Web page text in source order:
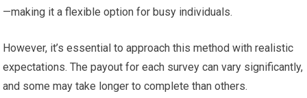
—making it a flexible option for busy individuals.
However, it’s essential to approach this method with realistic
expectations. The payout for each survey can vary significantly,
and some may take longer to complete than others.